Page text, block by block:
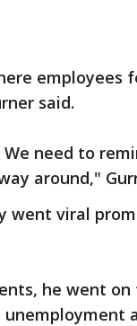
employees
said.
need to
around,"
went viral
he went on